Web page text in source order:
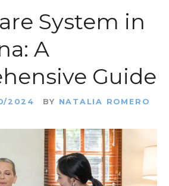
System in
A
Guide
2024 BY NATALIA ROMERO